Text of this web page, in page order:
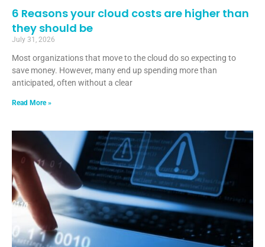
6 Reasons your cloud costs are higher than
they should be
July 31, 2026
Most organizations that move to the cloud do so expecting to
save money. However, many end up spending more than
anticipated, often without a clear
Read More »